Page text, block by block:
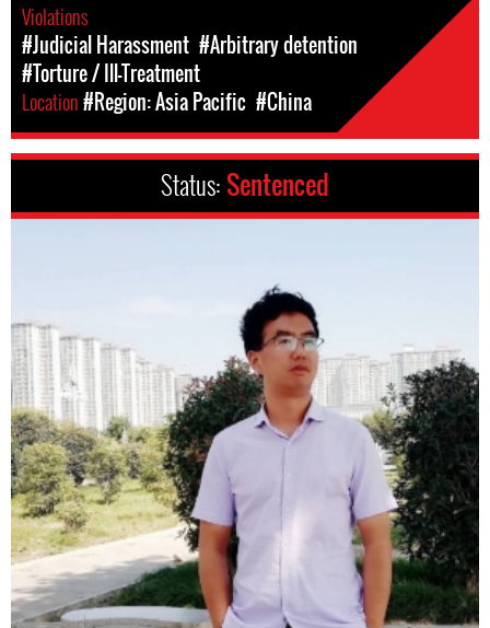
Violations
#Judicial Harassment #Arbitrary detention
#Torture / Ill-Treatment
Location#Region: Asia Pacific #China
Status: Sentenced